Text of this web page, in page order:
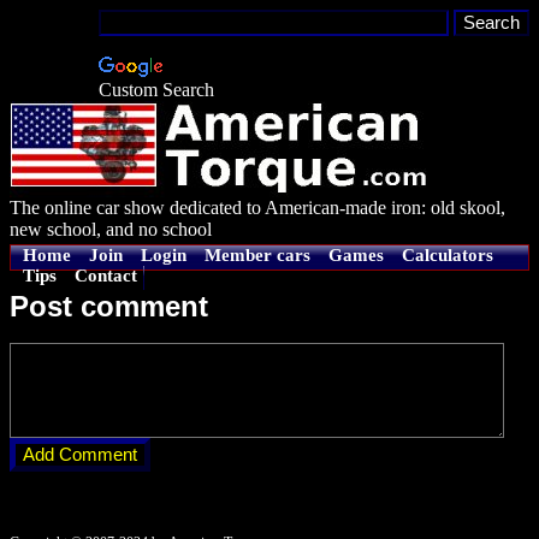
Custom Search
The online car show dedicated to American-made iron: old skool,
new school, and no school
Home Join Login Member cars Games
Calculators
Tips
Contact
Post comment